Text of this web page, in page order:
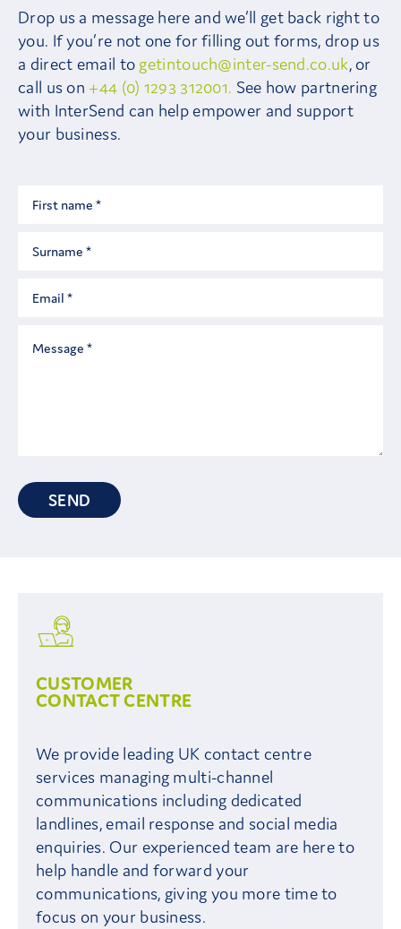
Drop us a message here and we’ll get back right to
you. If you’re not one for filling out forms, drop us
a direct email to getintouch@inter-send.co.uk, or
call us on +44 (0) 1293 312001. See how partnering
with InterSend can help empower and support
your business.
SEND
CUSTOMER
CONTACT CENTRE
We provide leading UK contact centre
services managing multi-channel
communications including dedicated
landlines, email response and social media
enquiries. Our experienced team are here to
help handle and forward your
communications, giving you more time to
focus on your business.